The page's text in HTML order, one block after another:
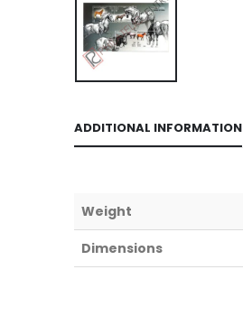
ADDITIONAL INFORMATION
Weight
Dimensions